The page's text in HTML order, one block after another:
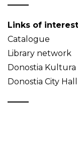
Links of interest
Catalogue
Library network
Donostia Kultura
Donostia City Hall